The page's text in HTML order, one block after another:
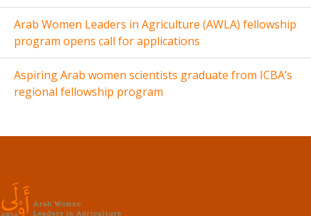
Arab Women Leaders in Agriculture (AWLA) fellowship
program opens call for applications
Aspiring Arab women scientists graduate from ICBA’s
regional fellowship program